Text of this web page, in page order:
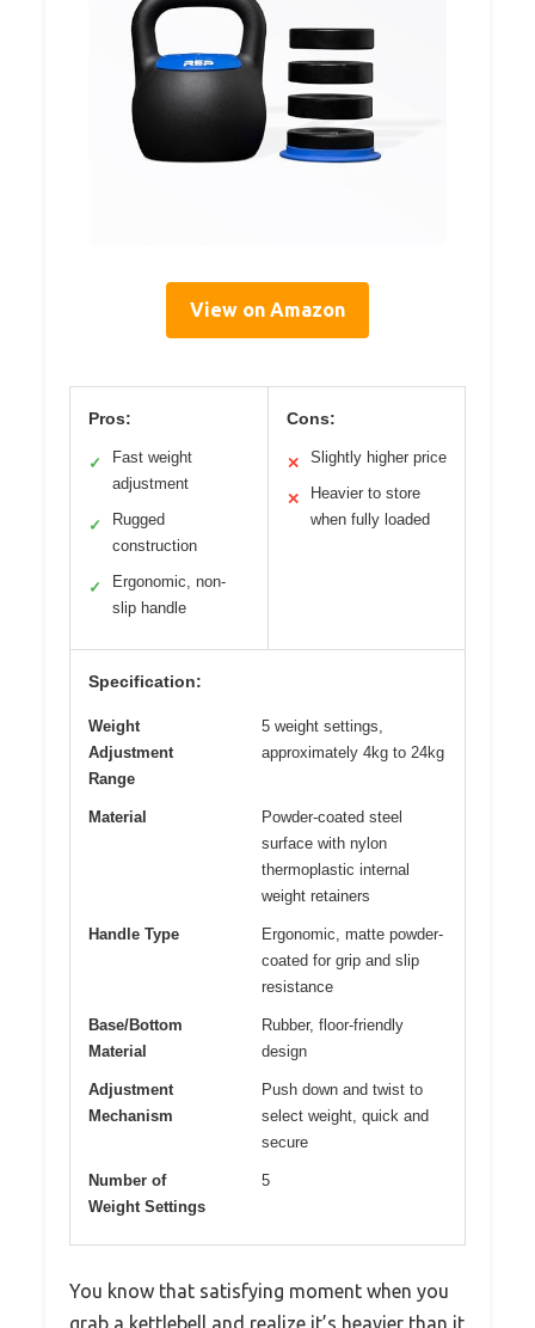
View on Amazon
Pros:
✓
Fast weight
adjustment
✓
Rugged
construction
✓
Ergonomic, non-
slip handle
Cons:
✕ Slightly higher price
✕
Heavier to store
when fully loaded
Specification:
Weight
Adjustment
Range
5 weight settings,
approximately 4kg to 24kg
Material
Powder-coated steel
surface with nylon
thermoplastic internal
weight retainers
Handle Type
Ergonomic, matte powder-
coated for grip and slip
resistance
Base/Bottom
Material
Rubber, floor-friendly
design
Adjustment
Mechanism
Push down and twist to
select weight, quick and
secure
Number of
Weight Settings
5
You know that satisfying moment when you
grab a kettlebell and realize it’s heavier than it